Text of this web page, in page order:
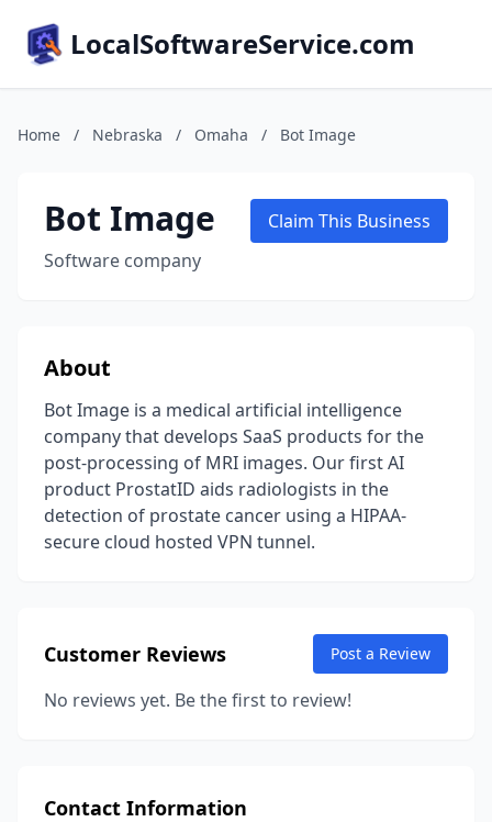
LocalSoftwareService.com
Home / Nebraska / Omaha / Bot Image
Bot Image
Software company
Claim This Business
About
Bot Image is a medical artificial intelligence
company that develops SaaS products for the
post-processing of MRI images. Our first AI
product ProstatID aids radiologists in the
detection of prostate cancer using a HIPAA-
secure cloud hosted VPN tunnel.
Customer Reviews Post a Review
No reviews yet. Be the first to review!
Contact Information